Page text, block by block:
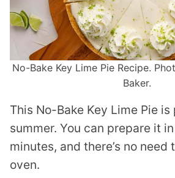
No-Bake Key Lime Pie Recipe.
Baker.
This No-Bake Key Lime Pie
summer. You can prepare it
minutes, and there’s no need
oven.